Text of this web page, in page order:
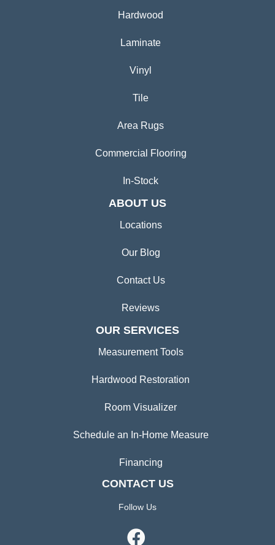
Hardwood
Laminate
Vinyl
Tile
Area Rugs
Commercial Flooring
In-Stock
ABOUT US
Locations
Our Blog
Contact Us
Reviews
OUR SERVICES
Measurement Tools
Hardwood Restoration
Room Visualizer
Schedule an In-Home Measure
Financing
CONTACT US
Follow Us